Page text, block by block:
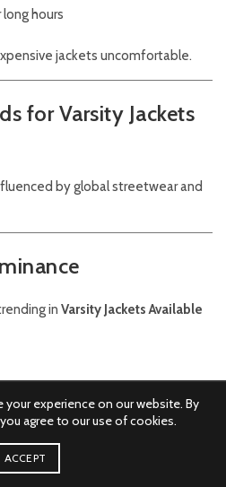
hours
jackets uncomfortable.
for Varsity Jackets
by global streetwear and
in Varsity Jackets Available
experience on our website. By
agree to our use of cookies.
ACCEPT